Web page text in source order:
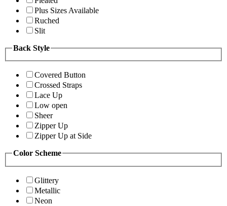
Plus Sizes Available
Ruched
Slit
Back Style
Covered Button
Crossed Straps
Lace Up
Low open
Sheer
Zipper Up
Zipper Up at Side
Color Scheme
Glittery
Metallic
Neon